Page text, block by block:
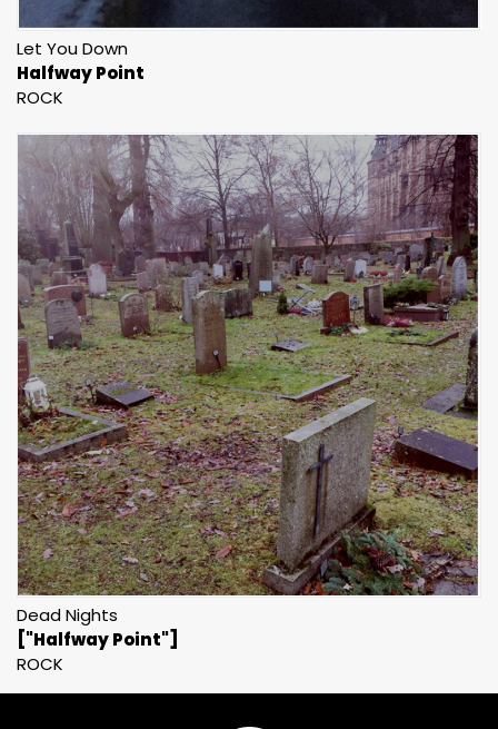
Let You Down
Halfway Point
ROCK
Dead Nights
["Halfway Point"]
ROCK